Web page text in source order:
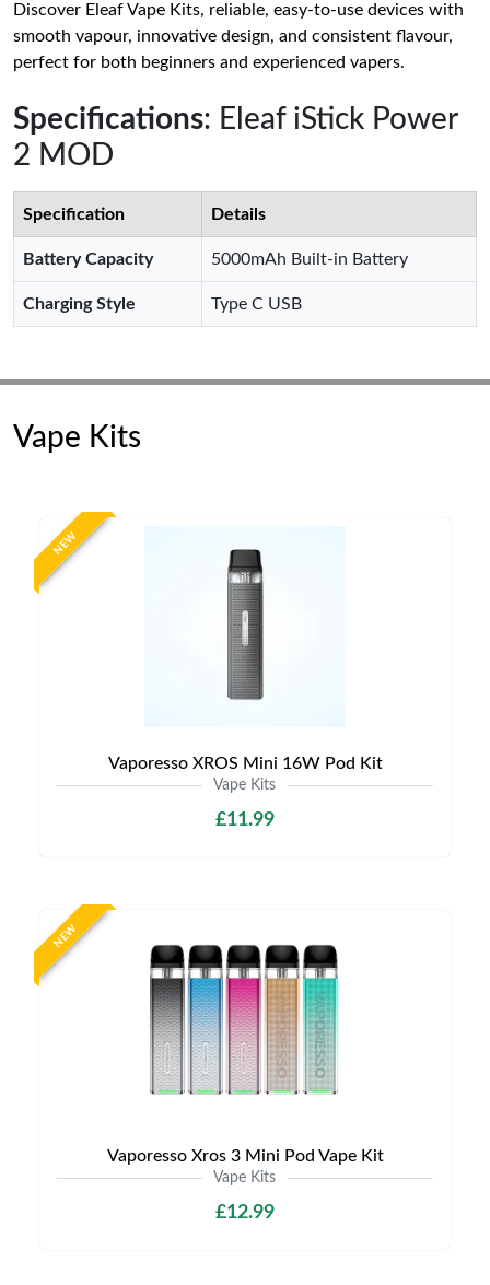
Discover Eleaf Vape Kits, reliable, easy-to-use devices with
smooth vapour, innovative design, and consistent flavour,
perfect for both beginners and experienced vapers.
Specifications: Eleaf iStick Power
2 MOD
Specification Details
Battery Capacity 5000mAh Built-in Battery
Charging Style Type C USB
Vape Kits
NEW
Vaporesso XROS Mini 16W Pod Kit
Vape Kits
£11.99
NEW
Vaporesso Xros 3 Mini Pod Vape Kit
Vape Kits
£12.99